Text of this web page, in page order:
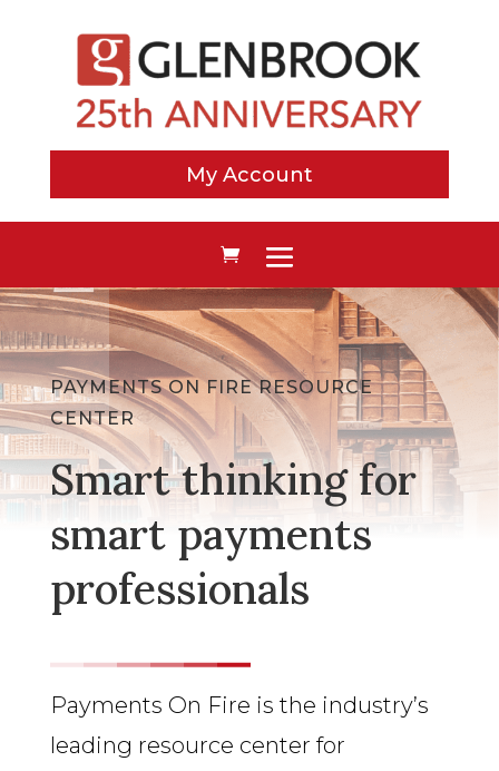
My Account
PAYMENTS ON FIRE RESOURCE
CENTER
Smart thinking for
smart payments
professionals
Payments On Fire is the industry’s
leading resource center for